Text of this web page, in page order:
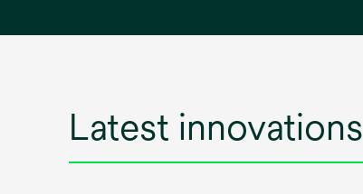
Latest innovations